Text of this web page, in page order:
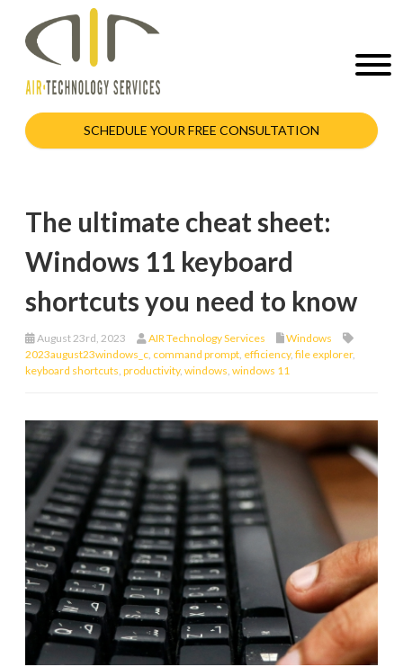
SCHEDULE YOUR FREE CONSULTATION
The ultimate cheat sheet:
Windows 11 keyboard
shortcuts you need to know
August 23rd, 2023 AIR Technology Services
Windows
2023august23windows_c command prompt efficiency, file explorer,
keyboard shortcuts productivity, windows windows 11